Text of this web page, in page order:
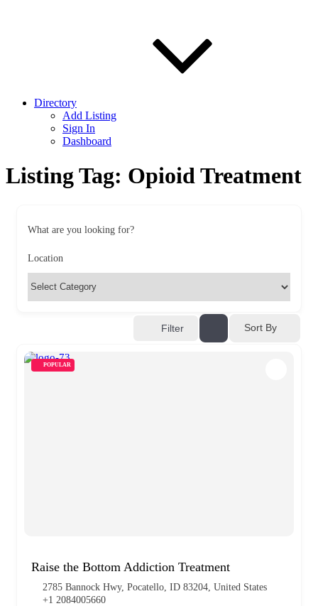
Directory
Add Listing
Sign In
Dashboard
Listing Tag: Opioid Treatment
What are you looking for?
Location
Filter Sort By
POPULAR
Raise the Bottom Addiction Treatment
2785 Bannock Hwy, Pocatello, ID 83204, United States
+1 2084005660